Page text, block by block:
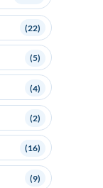
(22)
(5)
(4)
(2)
(16)
(9)